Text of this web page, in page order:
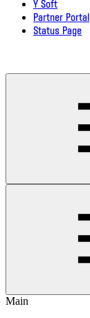
Y Soft
Partner Portal
Status Page
Main